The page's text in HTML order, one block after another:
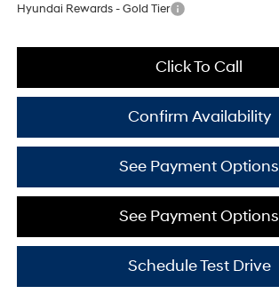
Hyundai Rewards - Gold Tier
Click To Call
Confirm Availability
See Payment Options
See Payment Options
Schedule Test Drive